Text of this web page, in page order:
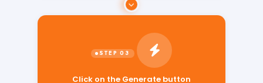
Click on the Generate button